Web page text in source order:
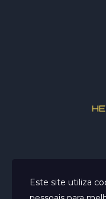
Helder Neves. ©
Este site utiliza